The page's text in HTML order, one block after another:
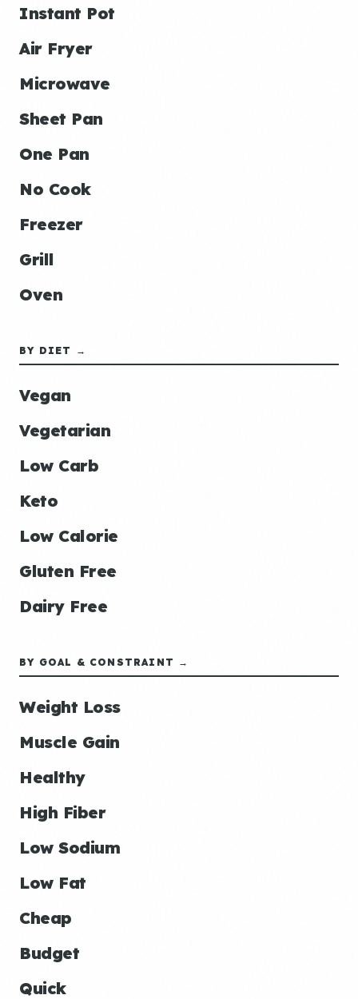
Instant Pot
Air Fryer
Microwave
Sheet Pan
One Pan
No Cook
Freezer
Grill
Oven
BY DIET →
Vegan
Vegetarian
Low Carb
Keto
Low Calorie
Gluten Free
Dairy Free
BY GOAL & CONSTRAINT →
Weight Loss
Muscle Gain
Healthy
High Fiber
Low Sodium
Low Fat
Cheap
Budget
Quick